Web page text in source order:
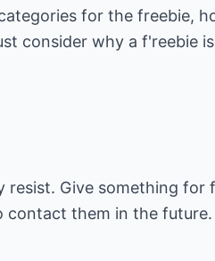
for the freebie,
consider why a f'reebie is
resist. Give something for
contact them in the future.